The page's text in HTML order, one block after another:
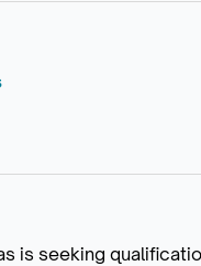
is seeking